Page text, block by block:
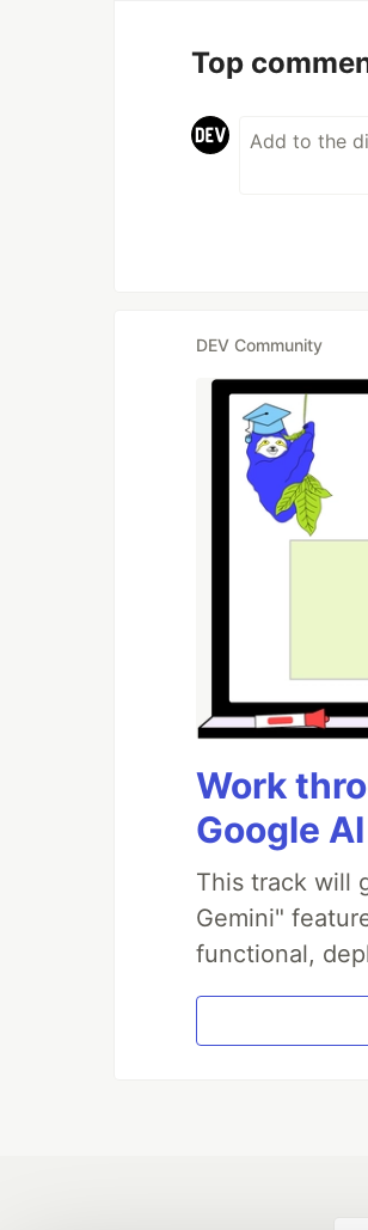
Top
DEV Community
Work
Google
This track will
Gemini"
functional,